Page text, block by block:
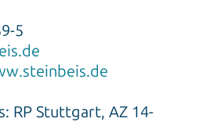
5
RP Stuttgart, AZ 14-